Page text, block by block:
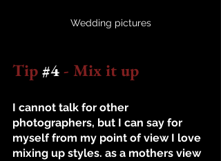
Wedding pictures
Tip #4 - Mix it up
I cannot talk for other
photographers, but I can say for
myself from my point of view I love
mixing up styles. as a mothers view